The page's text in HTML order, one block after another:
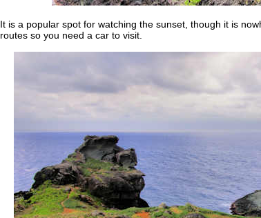
It is a popular spot for watching the sunset, though it is
routes so you need a car to visit.